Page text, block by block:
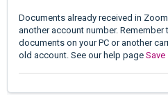
Documents already received in
another account number.
documents on your PC or another
old account. See our help page